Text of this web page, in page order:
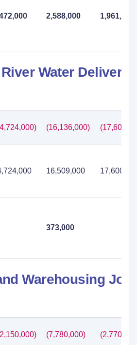
2,588,000 1,961,000
Water Delivery
(16,136,000)
16,509,000
373,000
Warehousing Job
(7,780,000)